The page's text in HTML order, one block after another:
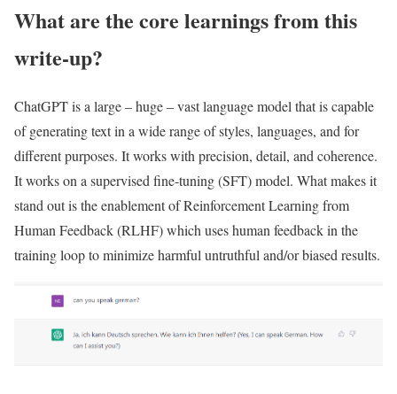
What are the core learnings from this
write-up?
ChatGPT is a large – huge – vast language model that is capable
of generating text in a wide range of styles, languages, and for
different purposes. It works with precision, detail, and coherence.
It works on a supervised fine-tuning (SFT) model. What makes it
stand out is the enablement of Reinforcement Learning from
Human Feedback (RLHF) which uses human feedback in the
training loop to minimize harmful untruthful and/or biased results.